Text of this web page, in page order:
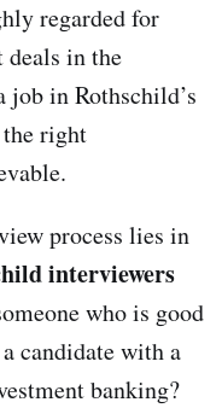
regarded for
deals in the
job in Rothschild’s
right
process lies in
interviewers
who is good
candidate with a
banking?